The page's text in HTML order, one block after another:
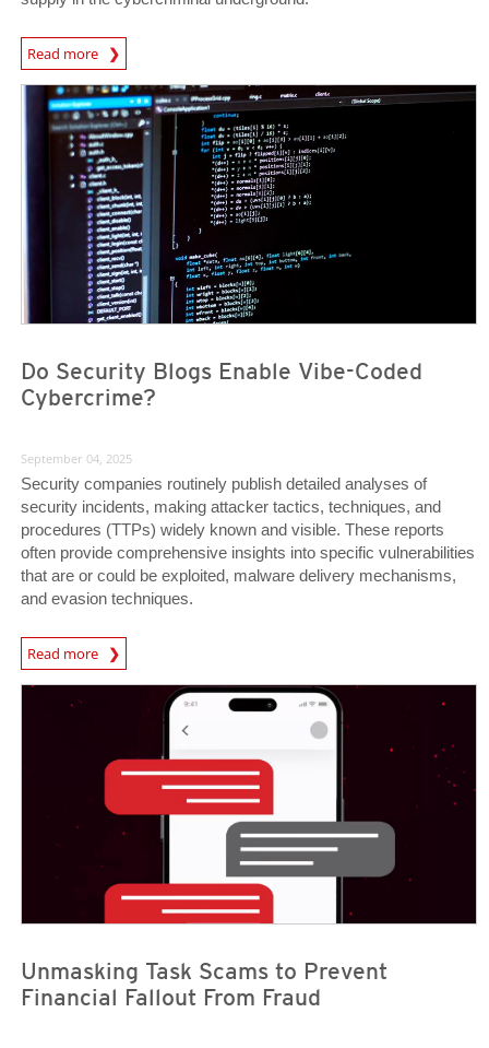
Read more
News Article
News- Cybercrime-And-Digital-Threats
Do Security Blogs Enable Vibe-Coded
Cybercrime?
September 04, 2025
Security companies routinely publish detailed analyses of
security incidents, making attacker tactics, techniques, and
procedures (TTPs) widely known and visible. These reports
often provide comprehensive insights into specific vulnerabilities
that are or could be exploited, malware delivery mechanisms,
and evasion techniques.
Read more
News- Cybercrime-And-Digital-Threats
Unmasking Task Scams to Prevent
Financial Fallout From Fraud